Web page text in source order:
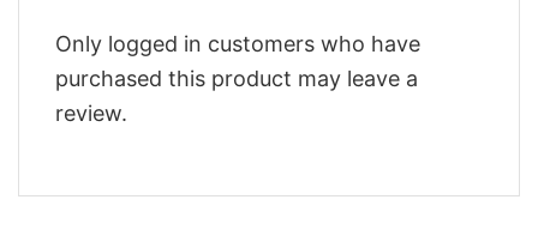
Only logged in customers who have
purchased this product may leave a
review.